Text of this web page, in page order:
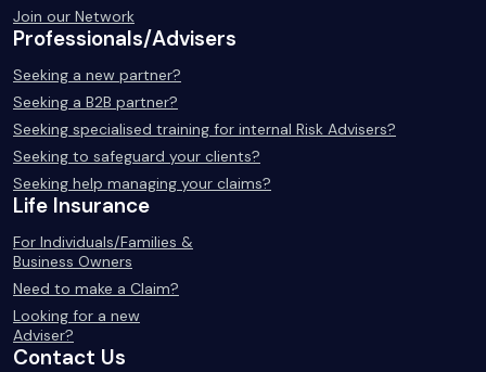
Join our Network
Professionals/Advisers
Seeking a new partner?
Seeking a B2B partner?
Seeking specialised training for internal Risk Advisers?
Seeking to safeguard your clients?
Seeking help managing your claims?
Life Insurance
For Individuals/Families &
Business Owners
Need to make a Claim?
Looking for a new
Adviser?
Contact Us